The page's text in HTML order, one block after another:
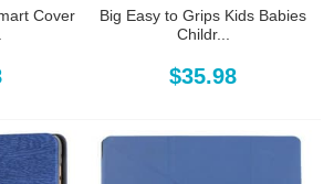
Cover
Big Easy to Grips Kids Babies
Childr...
$35.98